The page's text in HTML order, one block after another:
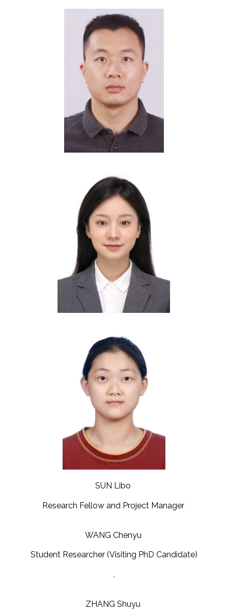
SUN Libo
Research Fellow and Project Manager
WANG Chenyu
Student Researcher (Visiting PhD Candidate)
.
ZHANG Shuyu